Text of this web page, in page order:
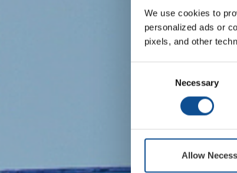
We use cookies to
personalized ads or
pixels, and other
Necessary
Allow